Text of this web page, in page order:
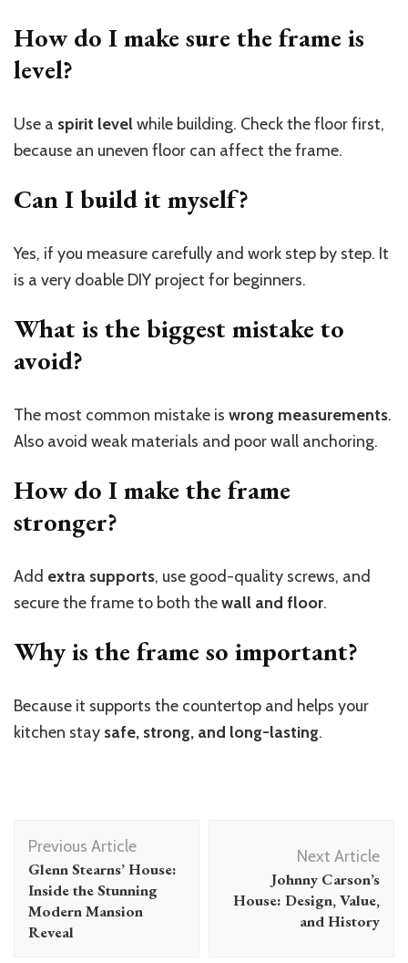
How do I make sure the frame is
level?
Use a spirit levelwhile building. Check the floor first,
because an uneven floor can affect the frame.
Can I build it myself?
Yes, if you measure carefully and work step by step. It
is a very doable DIY project for beginners.
What is the biggest mistake to
avoid?
The most common mistake is wrong measurements.
Also avoid weak materials and poor wall anchoring.
How do I make the frame
stronger?
Add extra supports, use good-quality screws, and
secure the frame to both thewall and floor.
Why is the frame so important?
Because it supports the countertop and helps your
kitchen stay safe, strong, and long-lasting.
Post
Navigation
Previous Article
Glenn Stearns’ House:
Inside the Stunning
Modern Mansion
Reveal
Next Article
Johnny Carson’s
House: Design, Value,
and History